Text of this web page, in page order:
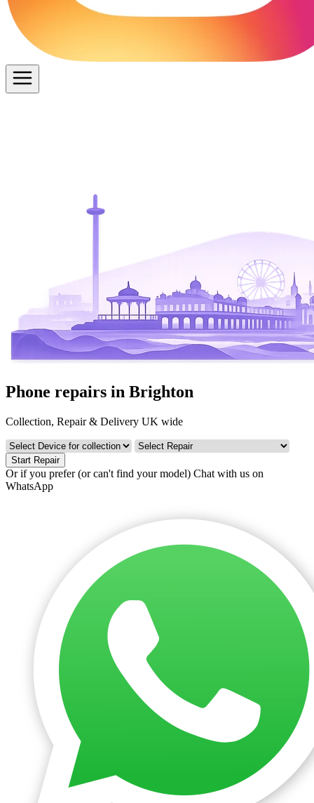
Phone repairs in Brighton
Collection, Repair & Delivery UK wide
Start Repair
Or if you prefer (or can't find your model) Chat with us on
WhatsApp